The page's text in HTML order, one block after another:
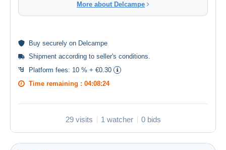
More about Delcampe
Buy securely on Delcampe
Shipment according to seller's conditions.
Platform fees: 10 % + €0.30
Time remaining : 04:08:23
29 visits 1 watcher 0 bids